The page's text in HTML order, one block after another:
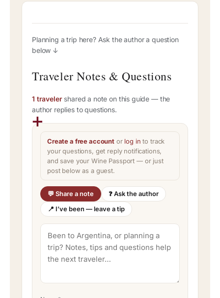
Planning a trip here? Ask the author a question
below ↓
Traveler Notes & Questions
1 travelershared a note on this guide — the
author replies to questions.
Create a free account or log in to track
your questions, get reply notifications,
and save your Wine Passport — or just
post below as a guest.
💬 Share a note
❓ Ask the author
📍 I’ve been — leave a tip